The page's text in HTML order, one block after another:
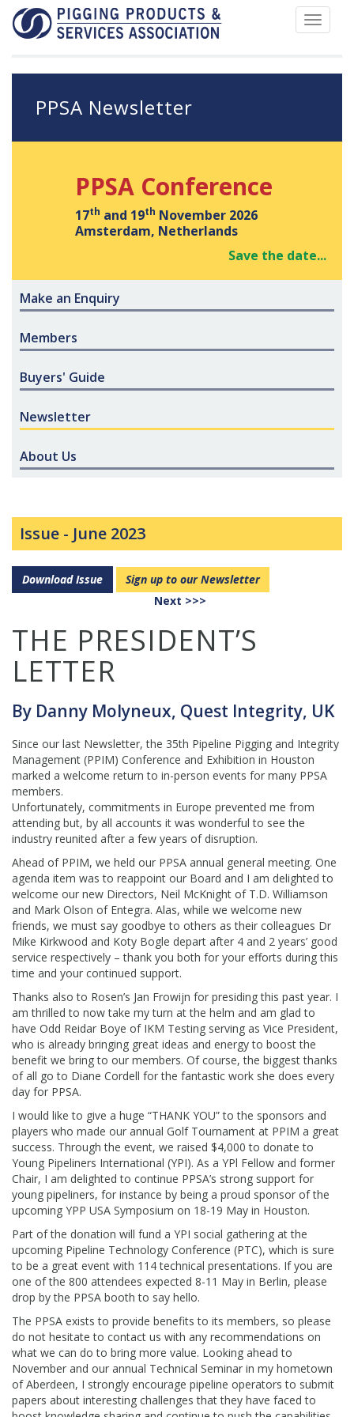
Toggle
PPSA Newsletter
PPSA Conference
17th and 19th November 2026
Amsterdam, Netherlands
Save the date...
Make an Enquiry
Members
Buyers' Guide
Newsletter
About Us
Issue - June 2023
Download Issue
Sign up to our Newsletter
Next >>>
THE PRESIDENT’S
LETTER
By Danny Molyneux, Quest Integrity, UK
Since our last Newsletter, the 35th Pipeline Pigging and Integrity
Management (PPIM) Conference and Exhibition in Houston
marked a welcome return to in-person events for many PPSA
members.
Unfortunately, commitments in Europe prevented me from
attending but, by all accounts it was wonderful to see the
industry reunited after a few years of disruption.
Ahead of PPIM, we held our PPSA annual general meeting. One
agenda item was to reappoint our Board and I am delighted to
welcome our new Directors, Neil McKnight of T.D. Williamson
and Mark Olson of Entegra. Alas, while we welcome new
friends, we must say goodbye to others as their colleagues Dr
Mike Kirkwood and Koty Bogle depart after 4 and 2 years’ good
service respectively – thank you both for your efforts during this
time and your continued support.
Thanks also to Rosen’s Jan Frowijn for presiding this past year. I
am thrilled to now take my turn at the helm and am glad to
have Odd Reidar Boye of IKM Testing serving as Vice President,
who is already bringing great ideas and energy to boost the
benefit we bring to our members. Of course, the biggest thanks
of all go to Diane Cordell for the fantastic work she does every
day for PPSA.
I would like to give a huge “THANK YOU” to the sponsors and
players who made our annual Golf Tournament at PPIM a great
success. Through the event, we raised $4,000 to donate to
Young Pipeliners International (YPI). As a YPl Fellow and former
Chair, I am delighted to continue PPSA’s strong support for
young pipeliners, for instance by being a proud sponsor of the
upcoming YPP USA Symposium on 18-19 May in Houston.
Part of the donation will fund a YPI social gathering at the
upcoming Pipeline Technology Conference (PTC), which is sure
to be a great event with 114 technical presentations. If you are
one of the 800 attendees expected 8-11 May in Berlin, please
drop by the PPSA booth to say hello.
The PPSA exists to provide benefits to its members, so please
do not hesitate to contact us with any recommendations on
what we can do to bring more value. Looking ahead to
November and our annual Technical Seminar in my hometown
of Aberdeen, I strongly encourage pipeline operators to submit
papers about interesting challenges that they have faced to